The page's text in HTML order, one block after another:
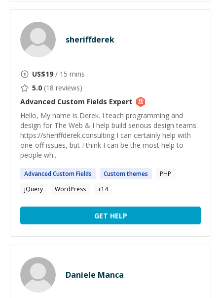
sheriffderek
US$19 / 15 mins
5.0 (18 reviews)
Advanced Custom Fields Expert
Hello, My name is Derek. I teach programming and
design for The Web & I help build serious design teams.
https://sheriffderek.consulting I can certainly help with
one-off issues, but I think I can be the most help to
people wh...
AdvancedCustomFields Customthemes
PHP
jQuery
WordPress +14
GET HELP
Daniele Manca